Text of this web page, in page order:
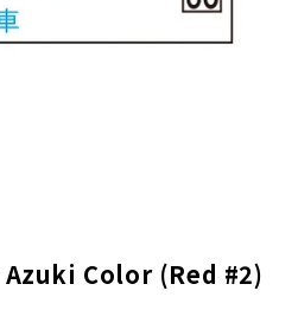
Color (Red #2)